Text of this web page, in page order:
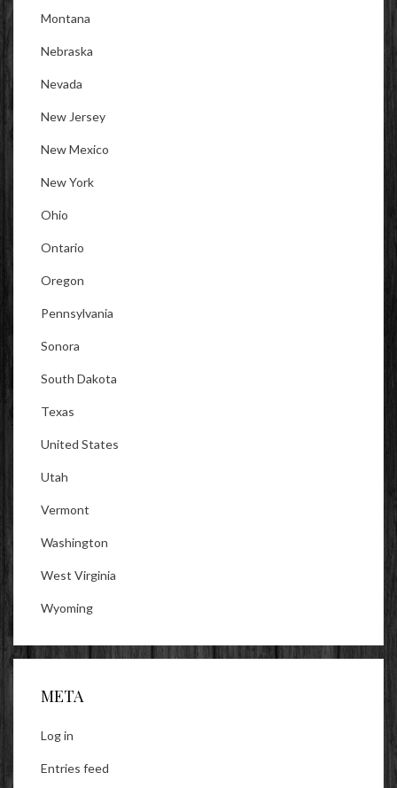
Montana
Nebraska
Nevada
New Jersey
New Mexico
New York
Ohio
Ontario
Oregon
Pennsylvania
Sonora
South Dakota
Texas
United States
Utah
Vermont
Washington
West Virginia
Wyoming
META
Log in
Entries feed